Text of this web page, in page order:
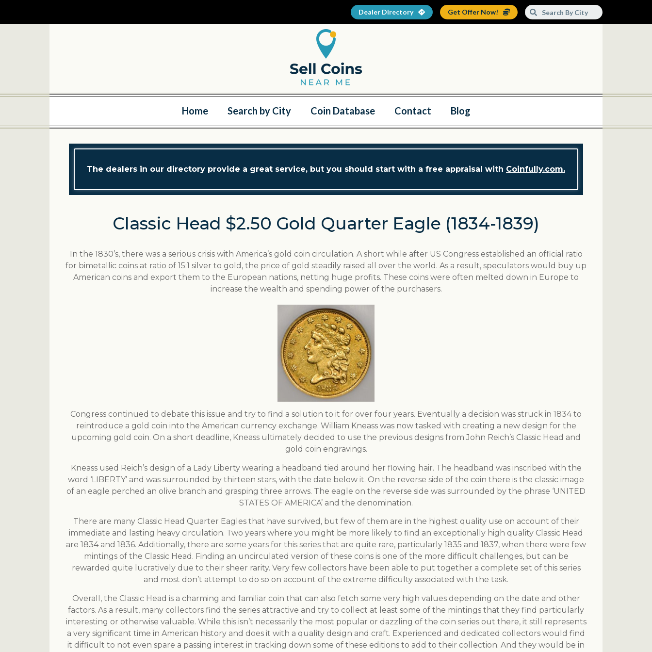
Dealer Directory Get Offer Now!
Home Search by City Coin Database Contact Blog
The dealers in our directory provide a great service, but you should start with a free appraisal with Coinfully.com.
Classic Head $2.50 Gold Quarter Eagle (1834-1839)
In the 1830’s, there was a serious crisis with America’s gold coin circulation. A short while after US Congress established an official ratio
for bimetallic coins at ratio of 15:1 silver to gold, the price of gold steadily raised all over the world. As a result, speculators would buy up
American coins and export them to the European nations, netting huge profits. These coins were often melted down in Europe to
increase the wealth and spending power of the purchasers.
Congress continued to debate this issue and try to find a solution to it for over four years. Eventually a decision was struck in 1834 to
reintroduce a gold coin into the American currency exchange. William Kneass was now tasked with creating a new design for the
upcoming gold coin. On a short deadline, Kneass ultimately decided to use the previous designs from John Reich’s Classic Head and
gold coin engravings.
Kneass used Reich’s design of a Lady Liberty wearing a headband tied around her flowing hair. The headband was inscribed with the
word ‘LIBERTY’ and was surrounded by thirteen stars, with the date below it. On the reverse side of the coin there is the classic image
of an eagle perched an olive branch and grasping three arrows. The eagle on the reverse side was surrounded by the phrase ‘UNITED
STATES OF AMERICA’ and the denomination.
There are many Classic Head Quarter Eagles that have survived, but few of them are in the highest quality use on account of their
immediate and lasting heavy circulation. Two years where you might be more likely to find an exceptionally high quality Classic Head
are 1834 and 1836. Additionally, there are some years for this series that are quite rare, particularly 1835 and 1837, when there were few
mintings of the Classic Head. Finding an uncirculated version of these coins is one of the more difficult challenges, but can be
rewarded quite lucratively due to their sheer rarity. Very few collectors have been able to put together a complete set of this series
and most don’t attempt to do so on account of the extreme difficulty associated with the task.
Overall, the Classic Head is a charming and familiar coin that can also fetch some very high values depending on the date and other
factors. As a result, many collectors find the series attractive and try to collect at least some of the mintings that they find particularly
interesting or otherwise valuable. While this isn’t necessarily the most popular or dazzling of the coin series out there, it still represents
a very significant time in American history and does it with a quality design and craft. Experienced and dedicated collectors would find
it difficult to not even spare a passing interest in tracking down some of these editions to add to their collection. And they would be in